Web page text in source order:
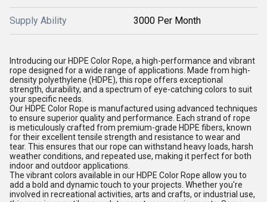
Supply Ability 3000 Per Month
Introducing our HDPE Color Rope, a high-performance and vibrant
rope designed for a wide range of applications. Made from high-
density polyethylene (HDPE), this rope offers exceptional
strength, durability, and a spectrum of eye-catching colors to suit
your specific needs.
Our HDPE Color Rope is manufactured using advanced techniques
to ensure superior quality and performance. Each strand of rope
is meticulously crafted from premium-grade HDPE fibers, known
for their excellent tensile strength and resistance to wear and
tear. This ensures that our rope can withstand heavy loads, harsh
weather conditions, and repeated use, making it perfect for both
indoor and outdoor applications.
The vibrant colors available in our HDPE Color Rope allow you to
add a bold and dynamic touch to your projects. Whether you're
involved in recreational activities, arts and crafts, or industrial use,